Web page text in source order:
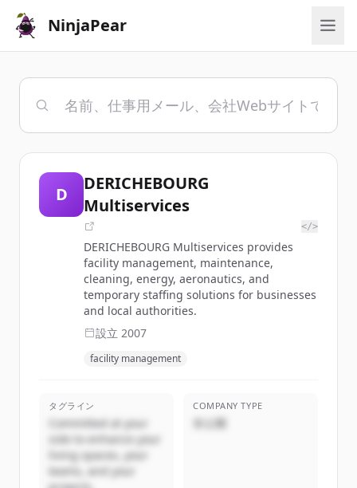
NinjaPear
D
DERICHEBOURG
Multiservices
</>
DERICHEBOURG Multiservices provides
facility management, maintenance,
cleaning, energy, aeronautics, and
temporary staffing solutions for businesses
and local authorities.
設立 2007
facility management
タグライン
Committed at your
side to enhance your
living spaces, your
teams, and your
COMPANY TYPE
非公開